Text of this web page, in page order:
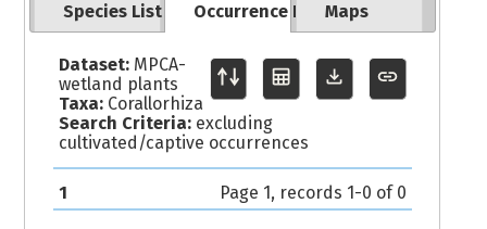
Species List Occurrence Records
Maps
Dataset:MPCA-
wetland plants
Taxa:Corallorhiza
Search Criteria:excluding
cultivated/captive occurrences
1 Page 1, records 1-0 of 0